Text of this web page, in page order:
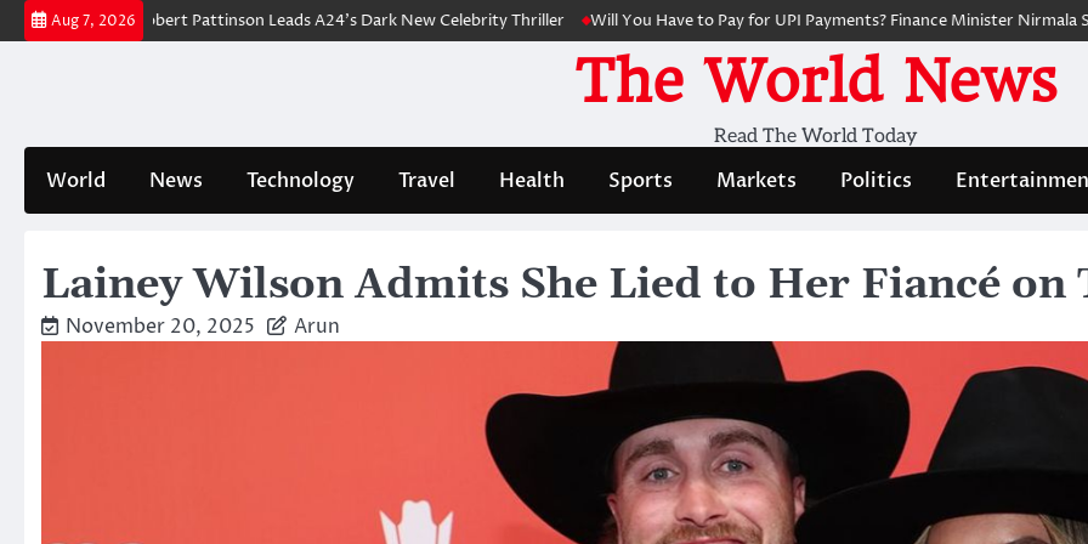
Skip
to
Aug 7, 2026
Robert Pattinson Leads A24’s Dark New Celebrity Thriller Will You Have to Pay for UPI Payments? Finance Minister Nirmala
The World News
Read The World Today
World News Technology Travel Health Sports Markets Politics
Lainey Wilson Admits She Lied to Her Fiancé
November 20, 2025 Arun